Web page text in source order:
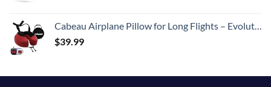
Cabeau Airplane Pillow for Long Flights – Evolution S3 – Best Travel Accessory With Seat Straps To Secure Your Head and Neck and Provides 360° Support (Cardinal Red)
$39.99